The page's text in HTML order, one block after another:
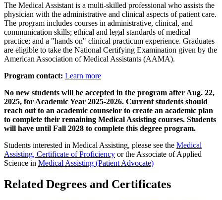
The Medical Assistant is a multi-skilled professional who assists the
physician with the administrative and clinical aspects of patient care.
The program includes courses in administrative, clinical, and
communication skills; ethical and legal standards of medical
practice; and a "hands on" clinical practicum experience. Graduates
are eligible to take the National Certifying Examination given by the
American Association of Medical Assistants (AAMA).
Program contact: Learn more
No new students will be accepted in the program after Aug. 22,
2025, for Academic Year 2025-2026. Current students should
reach out to an academic counselor to create an academic plan
to complete their remaining Medical Assisting courses. Students
will have until Fall 2028 to complete this degree program.
Students interested in Medical Assisting, please see the Medical
Assisting, Certificate of Proficiency or the Associate of Applied
Science in Medical Assisting (Patient Advocate)
Related Degrees and Certificates